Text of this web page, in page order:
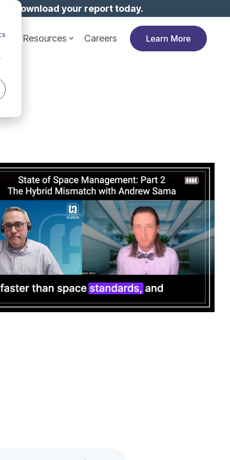
Download your report today.
Resources Careers